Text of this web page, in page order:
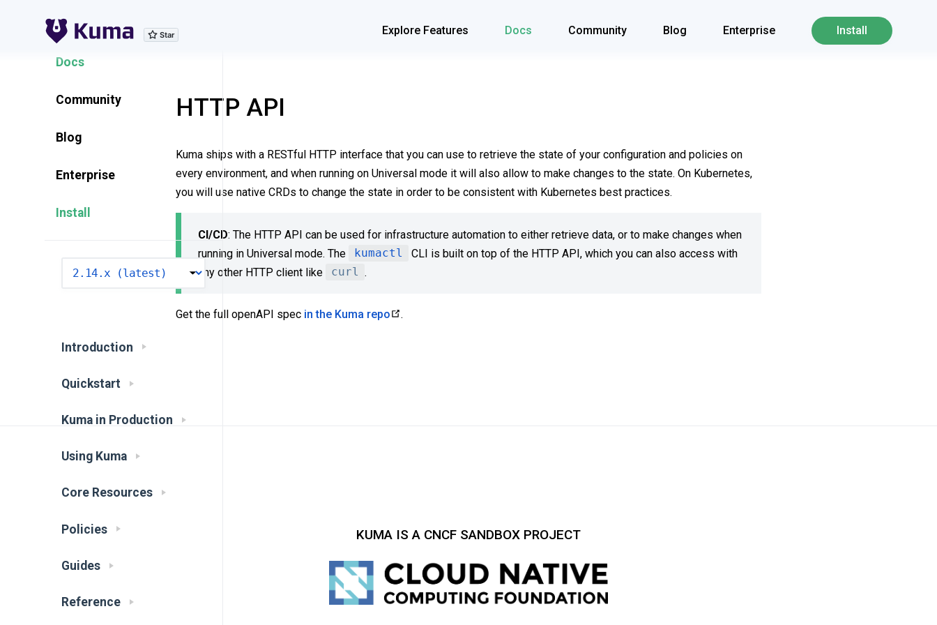
Explore Features Docs Community Blog Enterprise Install
Explore Features
Docs
Community
Blog
Enterprise
Install
Introduction
Quickstart
Kuma in Production
Using Kuma
Core Resources
Policies
Guides
Reference
HTTP API
Kuma ships with a RESTful HTTP interface that you can use to retrieve the state of your configuration and policies on
every environment, and when running on Universal mode it will also allow to make changes to the state. On Kubernetes,
you will use native CRDs to change the state in order to be consistent with Kubernetes best practices.
CI/CD: The HTTP API can be used for infrastructure automation to either retrieve data, or to make changes when
running in Universal mode. The
kumactl
CLI is built on top of the HTTP API, which you can also access with
any other HTTP client like
curl .
Get the full openAPI spec in the Kuma repo .
KUMA IS A CNCF SANDBOX PROJECT